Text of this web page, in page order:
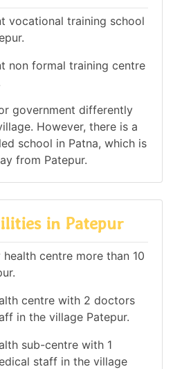
vocational training school
non formal training centre
government differently
However, there is a
school in Patna, which is
from Patepur.
in Patepur
centre more than 10
centre with 2 doctors
in the village Patepur.
sub-centre with 1
staff in the village